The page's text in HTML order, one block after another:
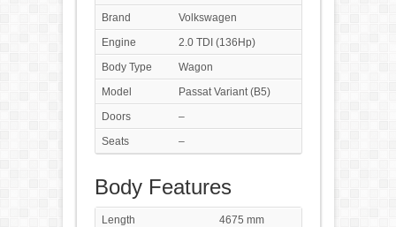
Brand
Volkswagen
Engine
2.0 TDI (136Hp)
Body Type
Wagon
Model
Passat Variant (B5)
Doors
–
Seats
–
Body Features
Length
4675 mm